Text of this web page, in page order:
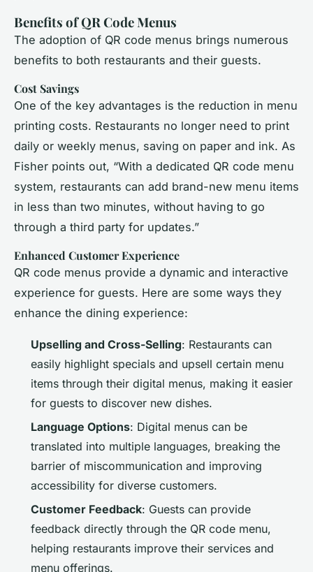
Benefits of QR Code Menus
The adoption of QR code menus brings numerous
benefits to both restaurants and their guests.
Cost Savings
One of the key advantages is the reduction in menu
printing costs. Restaurants no longer need to print
daily or weekly menus, saving on paper and ink. As
Fisher points out, “With a dedicated QR code menu
system, restaurants can add brand-new menu items
in less than two minutes, without having to go
through a third party for updates.”
Enhanced Customer Experience
QR code menus provide a dynamic and interactive
experience for guests. Here are some ways they
enhance the dining experience:
Upselling and Cross-Selling: Restaurants can
easily highlight specials and upsell certain menu
items through their digital menus, making it easier
for guests to discover new dishes.
Language Options: Digital menus can be
translated into multiple languages, breaking the
barrier of miscommunication and improving
accessibility for diverse customers.
Customer Feedback: Guests can provide
feedback directly through the QR code menu,
helping restaurants improve their services and
menu offerings.